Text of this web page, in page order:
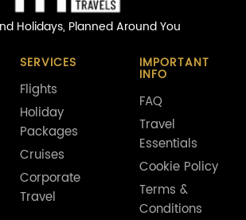
Holidays, Planned Around You
SERVICES
Flights
Holiday
Packages
Cruises
Corporate
Travel
IMPORTANT
INFO
FAQ
Travel
Essentials
Cookie Policy
Terms &
Conditions